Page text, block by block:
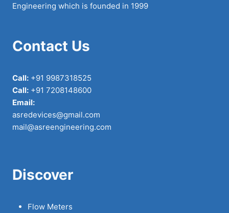
Engineering which is founded in 1999
Contact Us
Call: +91 9987318525
Call: +91 7208148600
Email:
asredevices@gmail.com
mail@asreengineering.com
Discover
Flow Meters